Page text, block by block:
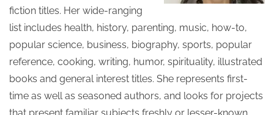
fiction titles. Her wide-ranging
list includes health, history, parenting, music, how-to,
popular science, business, biography, sports, popular
reference, cooking, writing, humor, spirituality, illustrated
books and general interest titles. She represents first-
time as well as seasoned authors, and looks for projects
that present familiar subjects freshly or lesser-known